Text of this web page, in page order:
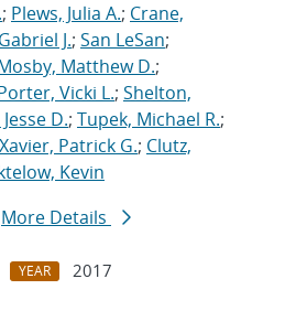
; Plews, Julia A.; Crane,
J.; San LeSan;
Matthew D.;
Vicki L.; Shelton,
D.; Tupek, Michael R.;
Xavier, Patrick G.; Clutz,
Kevin
More Details
YEAR
2017